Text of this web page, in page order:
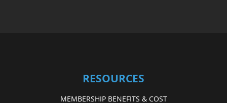
RESOURCES
MEMBERSHIP BENEFITS & COST